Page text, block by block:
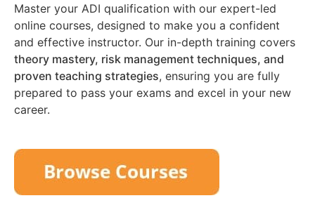
Master your ADI qualification with our expert-led
online courses, designed to make you a confident
and effective instructor. Our in-depth training covers
theory mastery, risk management techniques, and
proven teaching strategies, ensuring you are fully
prepared to pass your exams and excel in your new
career.